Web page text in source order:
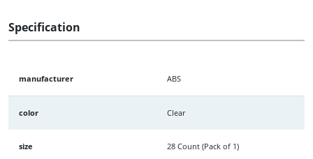
Specification
manufacturer ABS
color Clear
size 28 Count (Pack of 1)